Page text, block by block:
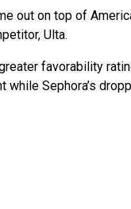
out on top of
Ulta.
favorability
while Sephora’s